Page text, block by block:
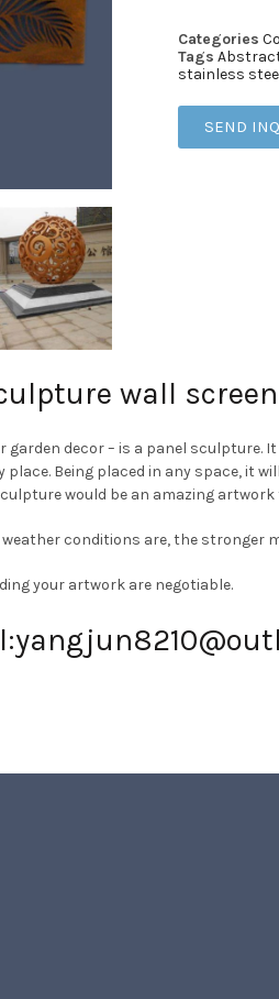
Categories
Tags
stainless
SEND
wall
decor – is a panel sculpture.
Being placed in any space, it
would be an amazing
conditions are, the stronger
your artwork are negotiable.